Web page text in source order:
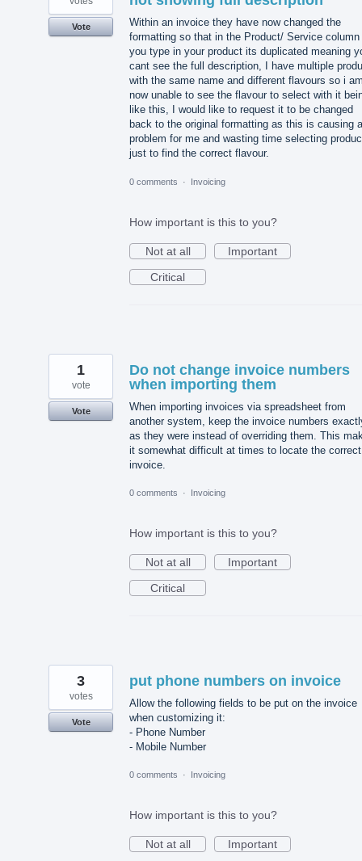
Within an invoice they have now changed the
formatting so that in the Product/ Service column
you type in your product its duplicated meaning
cant see the full description, I have multiple
with the same name and different flavours so i
now unable to see the flavour to select with it
like this, I would like to request it to be changed
back to the original formatting as this is causing a
problem for me and wasting time selecting
just to find the correct flavour.
Vote
0 comments · Invoicing
How important is this to you?
Not at all
Important
Critical
Do not change invoice numbers
when importing them
When importing invoices via spreadsheet from
another system, keep the invoice numbers
as they were instead of overriding them. This
it somewhat difficult at times to locate the correct
invoice.
1
vote
Vote
0 comments · Invoicing
How important is this to you?
Not at all
Important
Critical
put phone numbers on invoice
Allow the following fields to be put on the invoice
when customizing it:
- Phone Number
- Mobile Number
3
votes
Vote
0 comments · Invoicing
How important is this to you?
Not at all
Important